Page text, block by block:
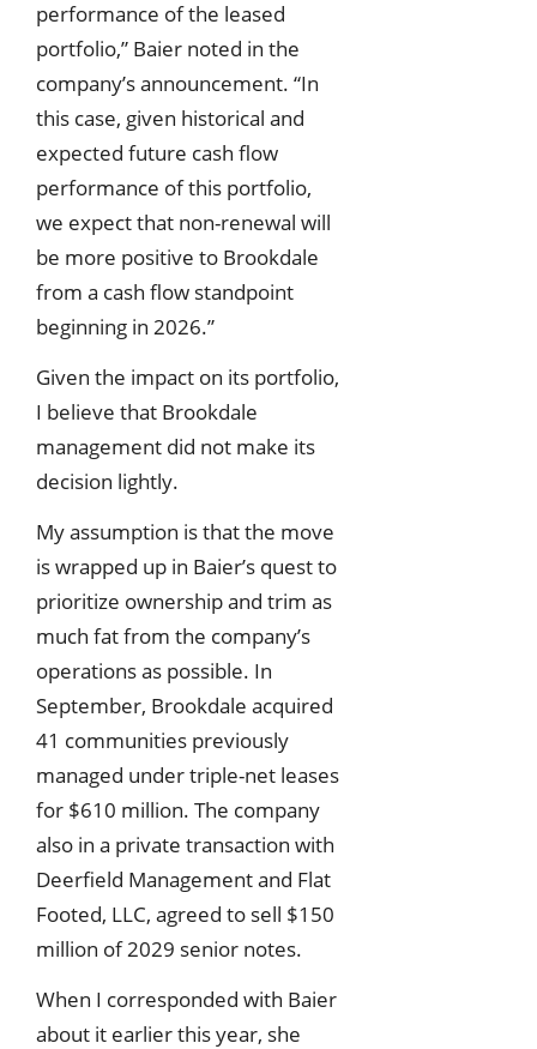
performance of the leased
portfolio,” Baier noted in the
company’s announcement. “In
this case, given historical and
expected future cash flow
performance of this portfolio,
we expect that non-renewal will
be more positive to Brookdale
from a cash flow standpoint
beginning in 2026.”
Given the impact on its portfolio,
I believe that Brookdale
management did not make its
decision lightly.
My assumption is that the move
is wrapped up in Baier’s quest to
prioritize ownership and trim as
much fat from the company’s
operations as possible. In
September, Brookdale acquired
41 communities previously
managed under triple-net leases
for $610 million. The company
also in a private transaction with
Deerfield Management and Flat
Footed, LLC, agreed to sell $150
million of 2029 senior notes.
When I corresponded with Baier
about it earlier this year, she